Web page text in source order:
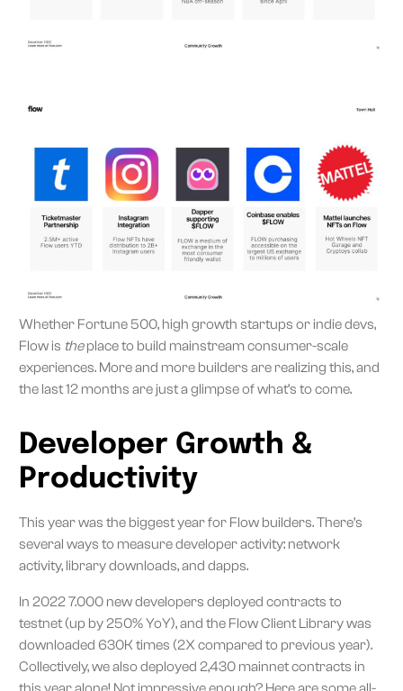
Whether Fortune 500, high growth startups or indie devs,
Flow is theplace to build mainstream consumer-scale
experiences. More and more builders are realizing this, and
the last 12 months are just a glimpse of what’s to come.
Developer Growth &
Productivity
This year was the biggest year for Flow builders. There’s
several ways to measure developer activity: network
activity, library downloads, and dapps.
In 2022 7.000 new developers deployed contracts to
testnet (up by 250% YoY), and the Flow Client Library was
downloaded 630K times (2X compared to previous year).
Collectively, we also deployed 2,430 mainnet contracts in